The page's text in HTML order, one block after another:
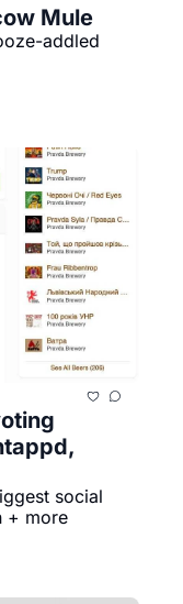
Mule
addled
social
+ more